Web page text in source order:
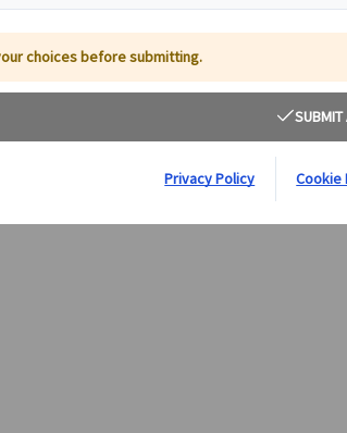
our expert business units, ready to guide you